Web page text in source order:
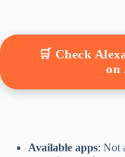
🛒 Check
on
Available apps: Not